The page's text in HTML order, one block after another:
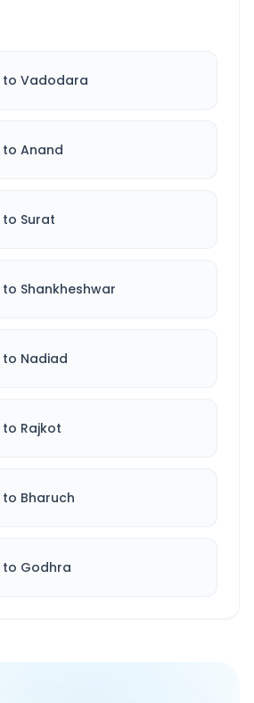
to Vadodara
to Anand
to Surat
to Shankheshwar
to Nadiad
to Rajkot
to Bharuch
to Godhra